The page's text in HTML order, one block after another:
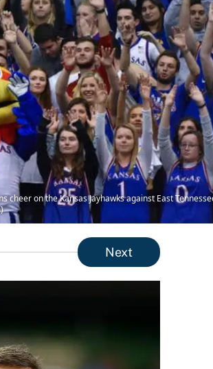
cheer on the Kansas Jayhawks against East
Next